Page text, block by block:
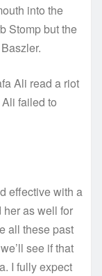
into the
Stomp but the
Ali read a riot
failed to
effective with a
her as well for
all these past
see if that
I fully expect